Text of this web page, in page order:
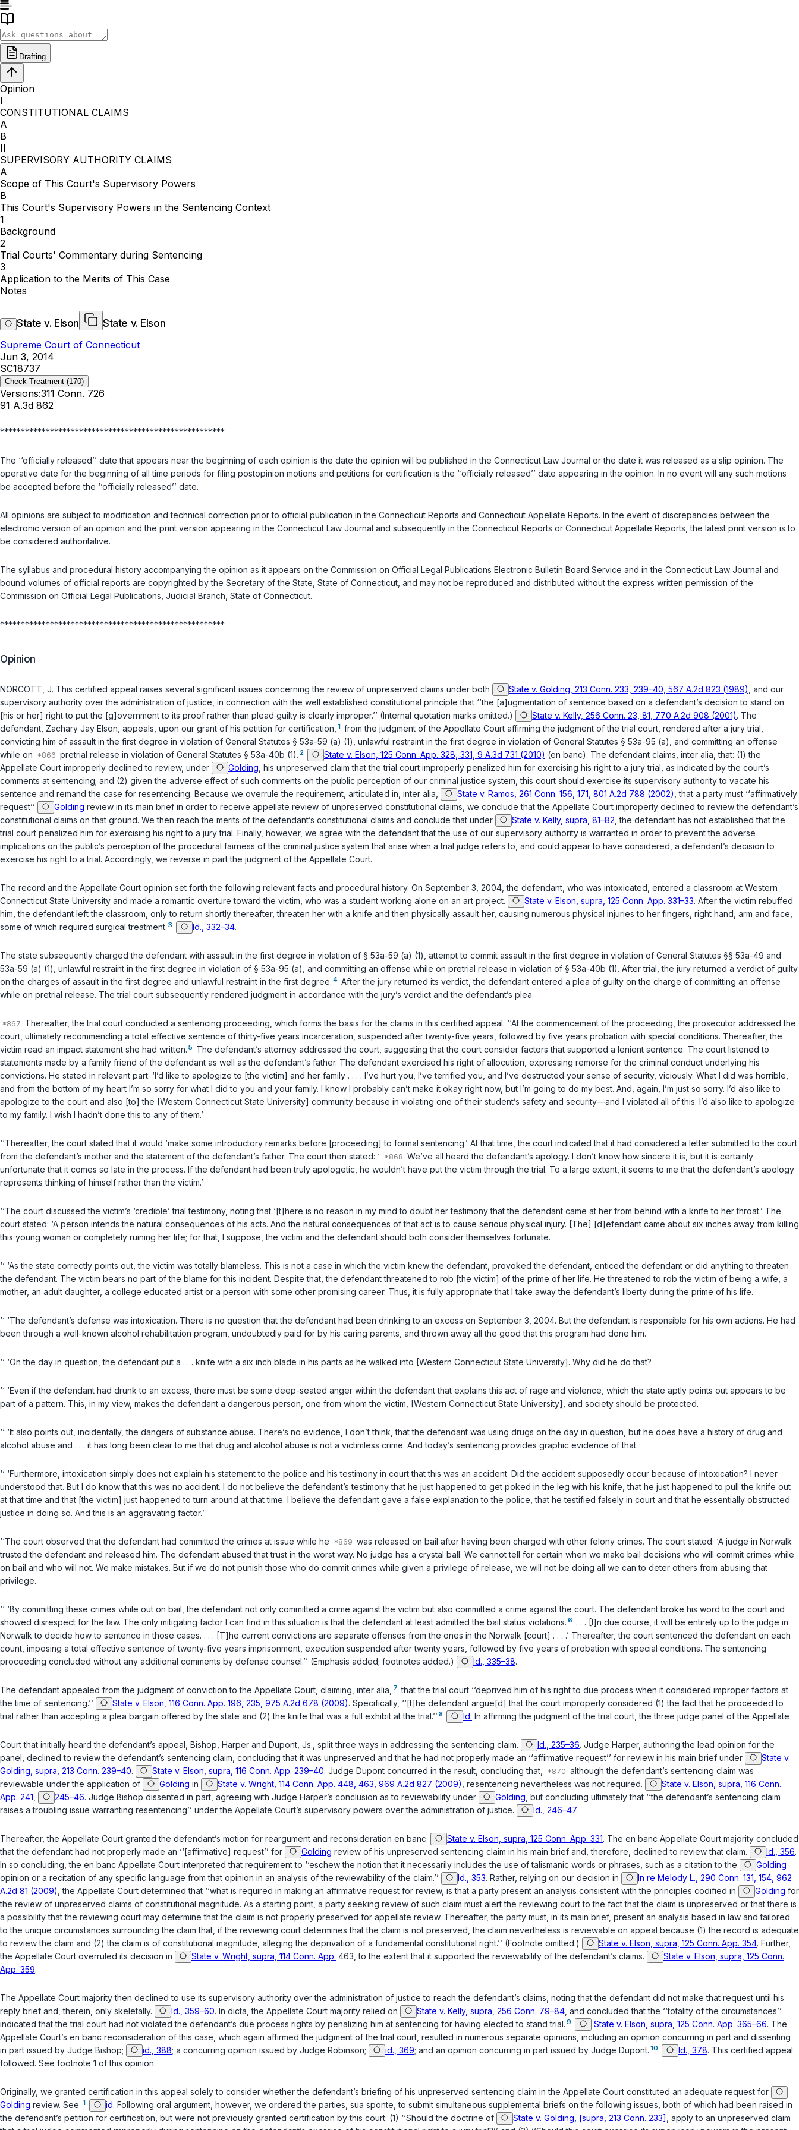
Drafting
Opinion
I
CONSTITUTIONAL CLAIMS
A
B
II
SUPERVISORY AUTHORITY CLAIMS
A
Scope of This Court's Supervisory Powers
B
This Court's Supervisory Powers in the Sentencing Context
1
Background
2
Trial Courts' Commentary during Sentencing
3
Application to the Merits of This Case
Notes
State v. Elson
State v. Elson
Supreme Court of Connecticut
Jun 3, 2014
SC18737
Check Treatment (170)
Versions:311 Conn. 726
91 A.3d 862
******************************************************
The ‘‘officially released’’ date that appears near the beginning of each opinion is the date the opinion will be published in the Connecticut Law Journal or the date it was released as a slip opinion. The
operative date for the beginning of all time periods for filing postopinion motions and petitions for certification is the ‘‘officially released’’ date appearing in the opinion. In no event will any such motions
be accepted before the ‘‘officially released’’ date.
All opinions are subject to modification and technical correction prior to official publication in the Connecticut Reports and Connecticut Appellate Reports. In the event of discrepancies between the
electronic version of an opinion and the print version appearing in the Connecticut Law Journal and subsequently in the Connecticut Reports or Connecticut Appellate Reports, the latest print version is to
be considered authoritative.
The syllabus and procedural history accompanying the opinion as it appears on the Commission on Official Legal Publications Electronic Bulletin Board Service and in the Connecticut Law Journal and
bound volumes of official reports are copyrighted by the Secretary of the State, State of Connecticut, and may not be reproduced and distributed without the express written permission of the
Commission on Official Legal Publications, Judicial Branch, State of Connecticut.
******************************************************
Opinion
NORCOTT, J. This certified appeal raises several significant issues concerning the review of unpreserved claims under both State v. Golding, 213 Conn. 233, 239–40, 567 A.2d 823 (1989) , and our
supervisory authority over the administration of justice, in connection with the well established constitutional principle that ‘‘the [a]ugmentation of sentence based on a defendant’s decision to stand on
[his or her] right to put the [g]overnment to its proof rather than plead guilty is clearly improper.’’ (Internal quotation marks omitted.)
State v. Kelly, 256 Conn. 23, 81, 770 A.2d 908 (2001). The
defendant, Zachary Jay Elson, appeals, upon our grant of his petition for certification, 1 from the judgment of the Appellate Court affirming the judgment of the trial court, rendered after a jury trial,
convicting him of assault in the first degreе in violation of General Statutes § 53a-59 (a) (1) , unlawful restraint in the first degree in violation of General Statutes § 53a-95 (a) , and committing an offense
while on
pretrial release in violation of General Statutes § 53a-40b (1). 2 State v. Elson, 125 Conn. App. 328, 331, 9 A.3d 731 (2010) (en banc). The defendant claims, inter alia, that: (1) the
Appellate Court improperly declined to review, under
Golding , his unpreserved claim that the trial court improperly penalized him for exercising his right to a jury trial, as indicated by the court’s
comments at sentencing; and (2) given the adverse effect of such comments on the public perception of our criminal justice system, this court should exercise its supervisory authority to vacate his
sentence and remand the case for resentencing. Because we overrule the requirement, articulated in, inter alia,
State v. Ramos, 261 Conn. 156, 171, 801 A.2d 788 (2002) , that a party must ‘‘affirmatively
request’’
Golding review in its main brief in order to receive appellate review of unpreserved constitutional claims, we conclude that the Appellate Court improperly declined to review the defendant’s
constitutional claims on that ground. We then reach the merits of the defendant’s constitutional claims and conclude that under
State v. Kelly, supra, 81–82 , the defendant has not established that the
trial court penalized him for exercising his right to a jury trial. Finally, however, we agree with the defendant that the use of our supervisory authority is warranted in order to prevent the adverse
implications on the public’s perception of the procedural fairness of the criminal justice system that arise when a trial judge refers to, and could appear to have considered, a defendant’s decision to
exercise his right to a trial. Accordingly, we reverse in part the judgment of the Appellate Court.
The record and the Appellate Court opinion set forth the following relevant facts and procedural history. On September 3, 2004, the defendant, who was intoxicated, entered a classroom at Western
Connecticut State University and made a romantic overture toward the victim, who was a student working alone on an art project.
State v. Elson, supra, 125 Conn. App. 331–33. After the victim rebuffed
him, the defendant left the classroom, only to return shortly thereafter, threaten her with a knife and then physically assault her, causing numerous physical injuries to her fingers, right hand, arm and face,
some of which required surgical treatment. 3 Id., 332–34.
The state subsequently charged the defendant with assault in the first degree in violation of § 53a-59 (a) (1) , attempt to commit assault in the first degree in violation of General Statutes §§ 53a-49 and
53a-59 (a) (1) , unlawful restraint in the first degree in violation of § 53a-95 (a) , and committing an offense while on pretrial release in violation of § 53a-40b (1). After trial, the jury returned a verdict of guilty
on the charges of assault in the first degree and unlawful restraint in the first degree. 4 After the jury returned its verdict, the defendant entered a plea of guilty on the charge of committing an offense
while on pretrial release. The trial court subsequently rendered judgment in accordance with the jury’s verdict and the defendant’s plea.
Thereafter, the trial court conducted a sentencing proceeding, which forms the basis for the claims in this certified appeal. ‘‘At the commencement of the proceeding, the prosecutor addressed the
court, ultimately recommending a total effective sentence of thirty-five years incarceration, suspended after twenty-five years, followed by five years probation with special conditions. Thereafter, the
victim read an impact statement she had written. 5 The defendant’s attorney addressed the court, suggesting that the court consider factors that supported a lenient sentence. The court listened to
statements made by a family friend of the defendant as well as the defendant’s father. The defendant exercised his right of allocution, expressing remorse for the criminal conduct underlying his
convictions. He stated in relevant part: ‘I’d like to apologize to [the victim] and her family . . . . I’ve hurt you, I’ve terrified you, and I’ve destructed your sense of security, viciously. What I did was horrible,
and from the bottom of my heart I’m so sorry for what I did to you and your family. I know I probably can’t make it okay right now, but I’m going to do my best. And, again, I’m just so sorry. I’d also like to
apologize to the court and also [to] the [Western Connecticut State University] community because in violating one of their student’s safety and security—and I violated all of this. I’d also like to apologize
to my family. I wish I hadn’t done this to any of them.’
‘‘Thereafter, the court stated that it would ‘make some introductory remarks before [proceeding] to formal sentencing.’ At that time, the court indicated that it had considered a letter submitted to the court
from the defendant’s mother and the statement of the defendant’s father. The court then stated: ‘
We’ve all heard the defendant’s apology. I don’t know how sincere it is, but it is certainly
unfortunate that it comes so late in the process. If the defendant had been truly apologetic, he wouldn’t have put the victim through the trial. To a large extent, it seems to me that the defendant’s apology
represents thinking of himself rather than the victim.’
‘‘The court discussed the victim’s ‘credible’ trial testimony, noting that ‘[t]here is no reason in my mind to doubt her testimony that the defendant came at her from behind with a knife to her throat.’ The
court stated: ‘A person intends the natural consequences of his acts. And the natural consequences of that act is to cause serious physical injury. [The] [d]efendant came аbout six inches away from killing
this young woman or completely ruining her life; for that, I suppose, the victim and the defendant should both consider themselves fortunate.
‘‘ ‘As the state correctly points out, the victim was totally blameless. This is not a case in which the victim knew the defendant, provoked the defendant, enticed the defendant or did anything to threaten
the defendant. The victim bears no part of the blame for this incident. Despite that, the defendant threatened to rob [the victim] of the prime of her life. He threatened to rob the victim of being a wife, a
mother, an adult daughter, a college educated artist or a person with some other promising career. Thus, it is fully appropriate that I take away the defendant’s liberty during the prime of his life.
‘‘ ‘The defendant’s defense was intoxication. There is no question that the defendant had been drinking to an excess on September 3, 2004. But the defendant is responsible for his own actions. He had
been through a well-known alcohol rehabilitation program, undoubtedly paid for by his caring parents, and thrown away all the good that this program had done him.
‘‘ ‘On the day in question, the defendant put a . . . knife with a six inch blade in his pants as he walked into [Western Connecticut State University]. Why did he do that?
‘‘ ‘Even if the defendant had drunk to an excess, there must be some deep-seated anger within the defendant that explains this act of rage and violence, which the state aptly points out appears to be
part of a pattern. This, in my view, makes the defendant a dangerous person, one from whom the victim, [Western Connecticut State University], and society should be protected.
‘‘ ‘It also points out, incidentally, the dangers of substance abuse. There’s no evidence, I don’t think, that the defendant was using drugs on the day in question, but he does have a history of drug and
alcohol abuse and . . . it has long been clear to me that drug and alcohol abuse is not a victimless crime. And today’s sentencing provides graphic evidence of that.
‘‘ ‘Furthermore, intoxication simply does not explain his statement to the police and his testimony in court that this was an accident. Did the accident supposedly occur because of intoxication? I never
understood that. But I do know that this was no accident. I do not believe the defendant’s testimony that he just happened to get poked in the leg with his knife, that he just happened to pull the knife out
at that time and that [the victim] just happened to turn around at that time. I believe the defendant gave a false explanation to the police, that he testified falsely in court and that he essentially obstructed
justice in doing so. And this is an aggravating factor.’
‘‘The court observed that the defendant had committed the crimes at issue while he
was released on bail after having been charged with other felony crimes. The court stated: ‘A judge in Norwalk
trusted the defendant and released him. The defendant abused that trust in the worst way. No judge has a crystal ball. We cannot tell for certain when we make bail decisions who will commit crimes while
on bail and who will not. We make mistakes. But if we do not punish those who do commit crimes while given a privilege of release, we will not be doing all we can to deter others from abusing that
privilege.
‘‘ ‘By committing these crimes while out on bail, the defendant not only committed a crime against the victim but also committed a crime against the court. The defendant broke his word to the court and
showed disrespect for the law. The only mitigating factor I can find in this situation is that the defendant at least admitted the bail status violations. 6 . . . [I]n due course, it will be entirely up to the judge in
Norwalk to decide how to sentence in those cases. . . . [T]he current convictions are separate offenses from the ones in the Norwalk [court] . . . .’ Thereafter, the court sentenced the defendant on each
count, imposing a total effective sentence of twenty-five years imprisonment, execution suspended after twenty years, followed by five years of probation with special conditions. The sentencing
proceeding concluded without any additional comments by defense counsel.’’ (Emphasis added; footnotes added.)
Id., 335–38.
The defendant appealed from the judgment of conviction to the Appellate Court, claiming, inter alia, 7 that the trial court ‘‘deprived him of his right to due process when it considered improper factors at
the time of sentencing.’’
State v. Elson, 116 Conn. App. 196, 235, 975 A.2d 678 (2009). Specifically, ‘‘[t]he defendant argue[d] that the court improperly considered (1) the fact that he proceeded to
trial rather than accepting a plea bargain offered by the state and (2) the knife that was a full exhibit at the trial.’’ 8 Id. In affirming the judgment of the trial court, the three judge panel of the Appellate
Court that initially heard the defendant’s appeal, Bishop, Harper and Dupont, Js., split three ways in addressing the sentencing claim. Id., 235–36. Judge Harper, authoring the lead opinion for the
panel, declined to review the defendant’s sentencing claim, concluding that it was unpreserved and that he had not properly made an ‘‘affirmative request’’ for review in his main briеf under
State v.
Golding, supra, 213 Conn. 239–40. State v. Elson, supra, 116 Conn. App. 239–40. Judge Dupont concurred in the result, concluding that,
although the defendant’s sentencing claim was
reviewable under the application of
Golding in State v. Wright, 114 Conn. App. 448, 463, 969 A.2d 827 (2009) , resentencing nevertheless was not required.
State v. Elson, supra, 116 Conn.
App. 241
245–46. Judge Bishop dissented in part, agreeing with Judge Harper’s conclusion as to reviewability under Golding , but concluding ultimately that ‘‘the defendant’s sentencing claim
raises a troubling issue warranting resentencing’’ under the Appellate Court’s supervisory powers over the administration of justice.
Id., 246–47.
Thereafter, the Appellate Court granted the defendant’s motion for reargument and reconsideration en banc. State v. Elson, supra, 125 Conn. App. 331. The en banc Appellate Court majority concluded
that the defendant had not properly made an ‘‘[affirmative] request’’ for
Golding review of his unpreserved sentencing claim in his main brief and, therefore, declined to review that claim. Id., 356.
In so concluding, the en banc Appellate Court interpreted that requirement to ‘‘eschew the notion that it necessarily includes the use of talismanic words or phrases, such as a citation to the
Golding
opinion or a recitation of any specific language from that opinion in an analysis of the reviewability of the claim.’’
Id., 353. Rather, relying on our decision in
In re Melody L., 290 Conn. 131, 154, 962
A.2d 81 (2009) , the Appellate Court determined that ‘‘what is required in making an affirmative request for review, is that a party present an analysis consistent with the principles codified in Golding for
the review of unpreserved claims of constitutional magnitude. As a starting point, a party seeking review of such claim must alert the reviewing court to the fact that the claim is unpreserved or that there is
a possibility that the reviewing court may determine that the claim is not properly preserved for appellate review. Thereafter, the party must, in its main brief, present an analysis based in law and tailored
to the unique circumstances surrounding the claim that, if the reviewing court determines that the claim is not preserved, the claim nevertheless is reviewable on appeal because (1) the record is adequate
to review the claim and (2) the claim is of constitutional magnitude, alleging the deprivation of a fundamental constitutional right.’’ (Footnote omitted.)
State v. Elson, supra, 125 Conn. App. 354. Further,
the Appellate Court overruled its decision in
State v. Wright, supra, 114 Conn. App. 463 , to the extent that it supported the reviewability of the defendant’s claims.
State v. Elson, supra, 125 Conn.
App. 359.
The Appellate Court majority then declined to use its supervisory authority over the administration of justice to reach the defendant’s claims, noting that the defendant did not make that request until his
reply brief and, therein, only skeletally.
Id., 359–60. In dicta, the Appellate Court majority relied on State v. Kelly, supra, 256 Conn. 79–84 , and concluded that the ‘‘totality of the circumstances’’
indicated that the trial court had not violated the defendant’s due process rights by penalizing him at sentencing for having elected to stand triаl. 9 State v. Elson, supra, 125 Conn. App. 365–66. The
Appellate Court’s en banc reconsideration of this case, which again affirmed the judgment of the trial court, resulted in numerous separate opinions, including an opinion concurring in part and dissenting
in part issued by Judge Bishop;
id., 388; a concurring opinion issued by Judge Robinson; id., 369; and an opinion concurring in part issued by Judge Dupont. 10 Id., 378. This certified appeal
followed. See footnote 1 of this opinion.
Originally, we granted certification in this appeal solely to consider whether the defendant’s briefing of his unpreserved sentencing claim in the Appellate Court constituted an adequate request for
Golding review. See 1 id. Following oral argument, however, we ordered the parties, sua sponte, to submit simultaneous supplemental briefs on the following issues, both of which had been raised in
the defendant’s petition for certification, but were not previously granted certification by this court: (1) ‘‘Should the doctrine of
State v. Golding, [supra, 213 Conn. 233]
, apply to an unpreserved claim